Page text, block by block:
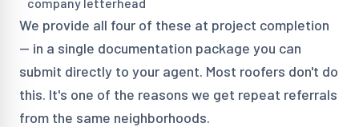
We provide all four of these at project completion
— in a single documentation package you can
submit directly to your agent. Most roofers don't do
this. It's one of the reasons we get repeat referrals
from the same neighborhoods.